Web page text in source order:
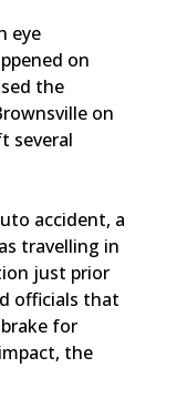
eye
on
the
on
several
accident, a
travelling in
just prior
officials that
for
the